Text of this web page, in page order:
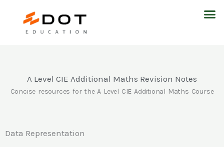
A Level CIE Additional Maths Revision Notes
Concise resources for the A Level CIE Additional Maths Course
Data Representation